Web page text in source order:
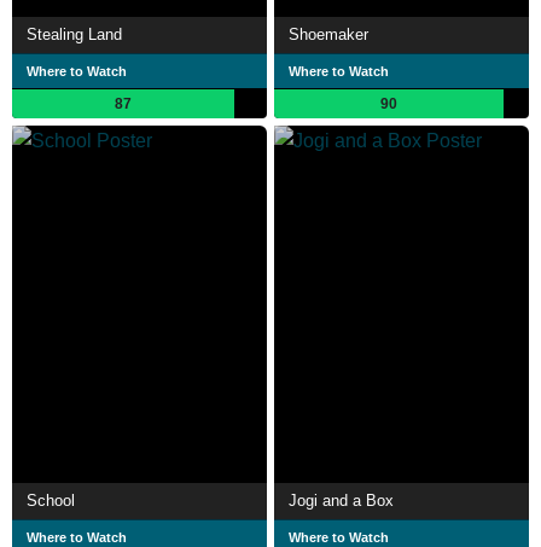
Stealing Land
Where to Watch
87
Shoemaker
Where to Watch
90
School
Where to Watch
Jogi and a Box
Where to Watch